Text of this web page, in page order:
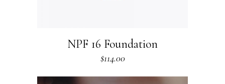
NPF 16 Foundation
$114.00